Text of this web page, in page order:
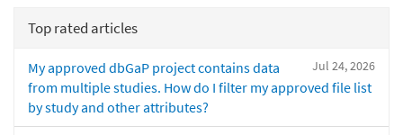
Top rated articles
Jul 24, 2026
My approved dbGaP project contains data
from multiple studies. How do I filter my approved file list
by study and other attributes?